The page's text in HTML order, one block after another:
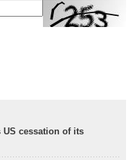
US cessation of its